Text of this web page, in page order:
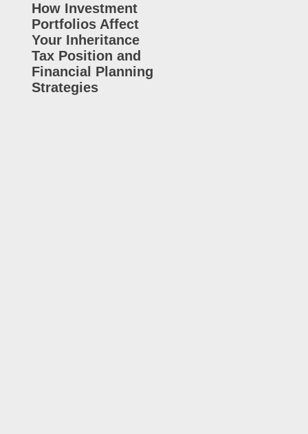
How Investment
Portfolios Affect
Your Inheritance
Tax Position and
Financial Planning
Strategies